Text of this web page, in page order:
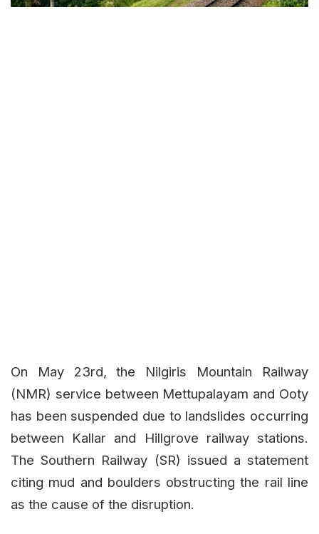
On May 23rd, the Nilgiris Mountain Railway
(NMR) service between Mettupalayam and Ooty
has been suspended due to landslides occurring
between Kallar and Hillgrove railway stations.
The Southern Railway (SR) issued a statement
citing mud and boulders obstructing the rail line
as the cause of the disruption.